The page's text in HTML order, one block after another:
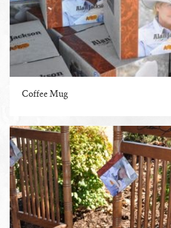
Coffee Mug
ENLARGE PHOTO